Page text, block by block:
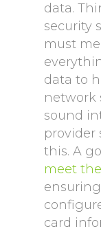
data.
security
must
data to
network
sound
provider
this. A
meet
card